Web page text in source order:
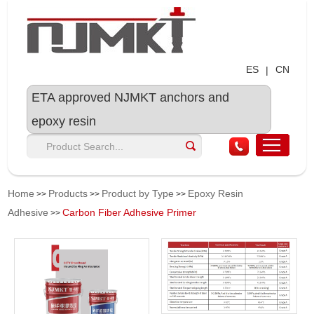
ES | CN
ETA approved NJMKT anchors and
epoxy resin
Home >> Products >> Product by Type >> Epoxy Resin
Adhesive >>Carbon Fiber Adhesive Primer